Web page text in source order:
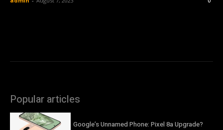
Popular articles
Google’s Unnamed Phone: Pixel 8a Upgrade?